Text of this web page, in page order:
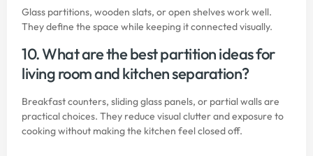
Glass partitions, wooden slats, or open shelves work well.
They define the space while keeping it connected visually.
10. What are the best partition ideas for
living room and kitchen separation?
Breakfast counters, sliding glass panels, or partial walls are
practical choices. They reduce visual clutter and exposure to
cooking without making the kitchen feel closed off.